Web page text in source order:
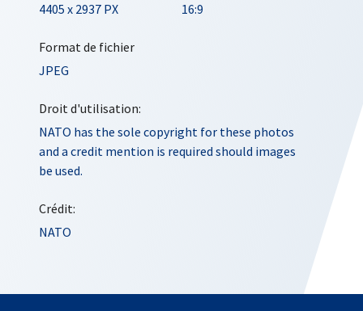
4405 x 2937 PX
16:9
Format de fichier
JPEG
Droit d'utilisation:
NATO has the sole copyright for these photos
and a credit mention is required should images
be used.
Crédit:
NATO